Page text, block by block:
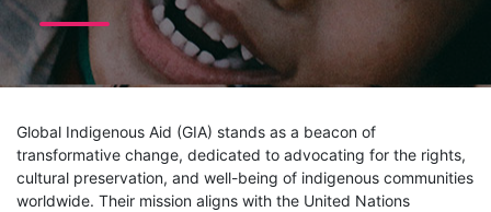
Global Indigenous Aid (GIA) stands as a beacon of
transformative change, dedicated to advocating for the rights,
cultural preservation, and well-being of indigenous communities
worldwide. Their mission aligns with the United Nations